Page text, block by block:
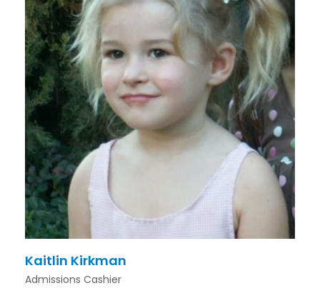
Kaitlin Kirkman
Admissions Cashier